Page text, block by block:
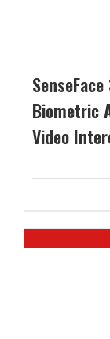
Biometric
Video